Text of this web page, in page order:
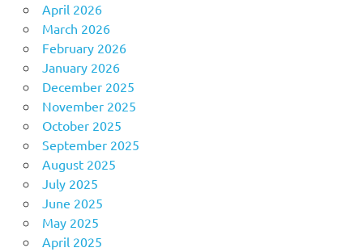
April 2026
March 2026
February 2026
January 2026
December 2025
November 2025
October 2025
September 2025
August 2025
July 2025
June 2025
May 2025
April 2025